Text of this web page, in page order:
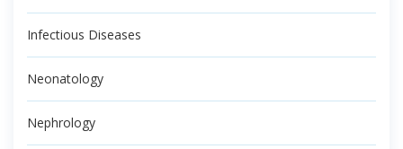
Infectious Diseases
Neonatology
Nephrology